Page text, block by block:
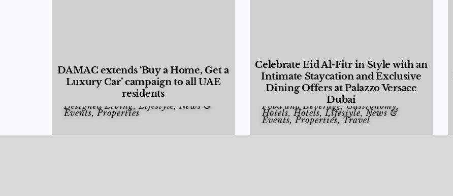
DAMAC extends ‘Buy a Home, Get a
Luxury Car’ campaign to all UAE
residents
Designed Living,Lifestyle, News &
Events,Properties
Celebrate Eid Al-Fitr in Style with an
Intimate Staycation and Exclusive
Dining Offers at Palazzo Versace
Dubai
Food and Beverage,Gastronomy,
Hotels,Hotels,Lifestyle, News &
Events,Properties, Travel